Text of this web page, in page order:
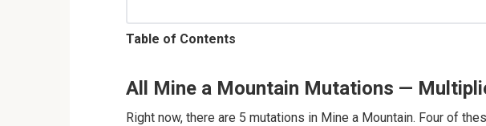
Table of Contents
All Mine a Mountain Mutations —
Right now, there are 5 mutations in Mine a Mountain. Four of